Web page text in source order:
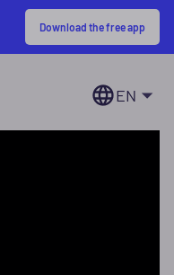
Download the free app
EN